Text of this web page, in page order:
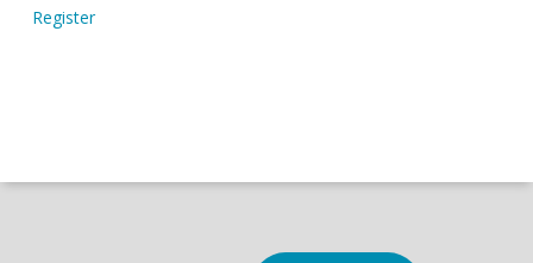
Register